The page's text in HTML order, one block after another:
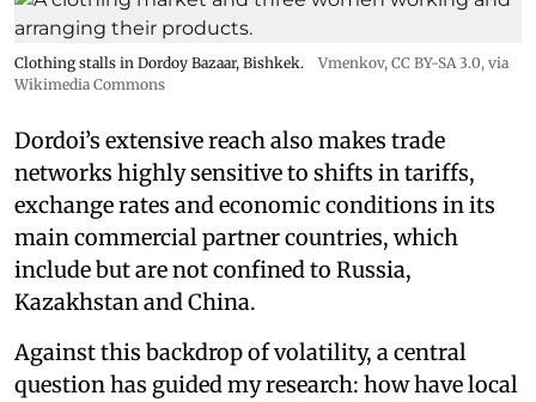
Clothing stalls in Dordoy Bazaar, Bishkek. Vmenkov, CC BY-SA 3.0, via
Wikimedia Commons
Dordoi’s extensive reach also makes trade
networks highly sensitive to shifts in tariffs,
exchange rates and economic conditions in its
main commercial partner countries, which
include but are not confined to Russia,
Kazakhstan and China.
Against this backdrop of volatility, a central
question has guided my research: how have local